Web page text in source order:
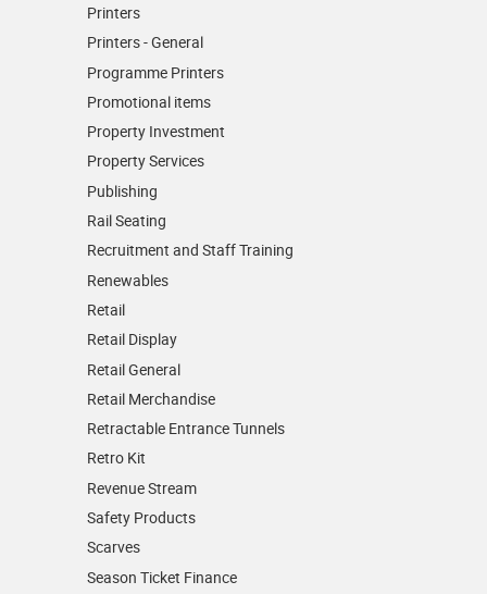
Printers
Printers - General
Programme Printers
Promotional items
Property Investment
Property Services
Publishing
Rail Seating
Recruitment and Staff Training
Renewables
Retail
Retail Display
Retail General
Retail Merchandise
Retractable Entrance Tunnels
Retro Kit
Revenue Stream
Safety Products
Scarves
Season Ticket Finance